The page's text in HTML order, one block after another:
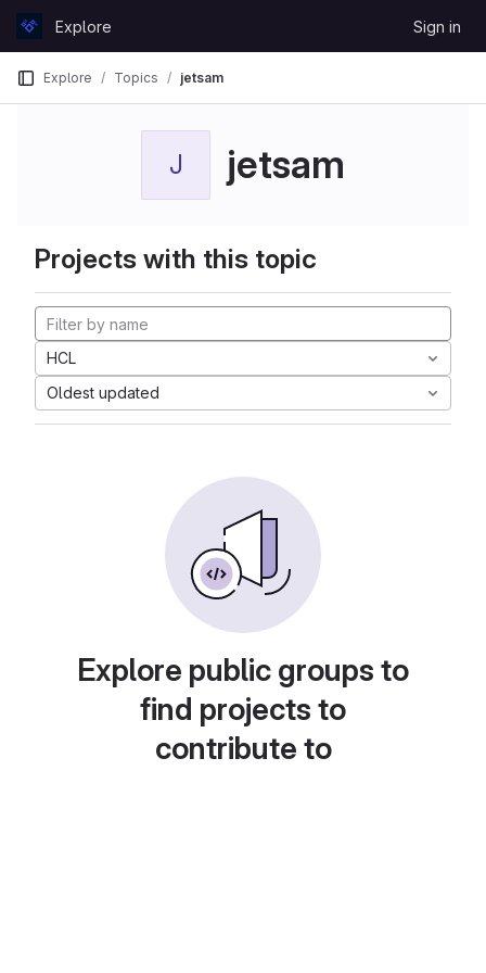
GitLabExplore Sign in
Explore Topics jetsam
J jetsam
Projects with this topic
HCL
Oldest updated
Explore public groups to
find projects to
contribute to